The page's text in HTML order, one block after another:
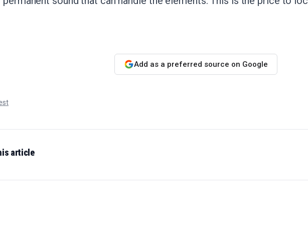
Add as a preferred source on Google
article